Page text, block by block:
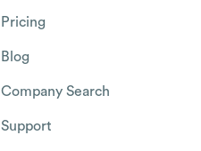
Pricing
Blog
Company Search
Support